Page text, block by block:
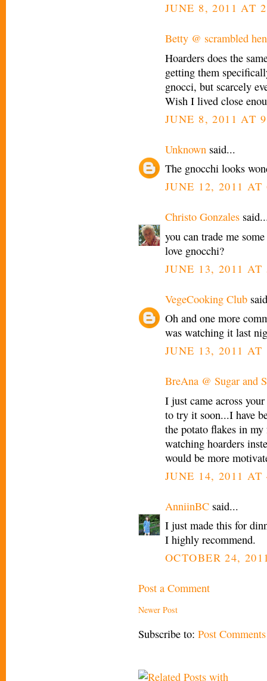
JUNE 8, 2011 AT
Betty @ scrambled
Hoarders does the
getting them
gnocci, but scarcely
Wish I lived close
JUNE 8, 2011 AT
Unknown said...
The gnocchi looks
JUNE 12, 2011 AT
Christo Gonzales
you can trade me
love gnocchi?
JUNE 13, 2011 AT
VegeCooking Club
Oh and one more
was watching it last
JUNE 13, 2011 AT
BreAna @ Sugar and
I just came across
to try it soon...I have
the potato flakes in
watching hoarders
would be more
JUNE 14, 2011 AT
AnniinBC said...
I just made this for
I highly recommend.
OCTOBER 24,
Post a Comment
Newer Post
Subscribe to: Post